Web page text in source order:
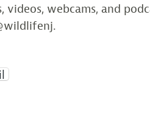
videos, webcams, and